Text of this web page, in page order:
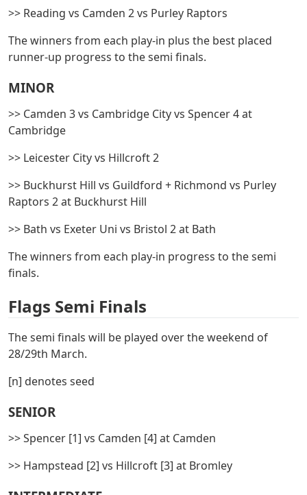
>> Reading vs Camden 2 vs Purley Raptors
The winners from each play-in plus the best placed
runner-up progress to the semi finals.
MINOR
>> Camden 3 vs Cambridge City vs Spencer 4 at
Cambridge
>> Leicester City vs Hillcroft 2
>> Buckhurst Hill vs Guildford + Richmond vs Purley
Raptors 2 at Buckhurst Hill
>> Bath vs Exeter Uni vs Bristol 2 at Bath
The winners from each play-in progress to the semi
finals.
Flags Semi Finals
The semi finals will be played over the weekend of
28/29th March.
[n] denotes seed
SENIOR
>> Spencer [1] vs Camden [4] at Camden
>> Hampstead [2] vs Hillcroft [3] at Bromley